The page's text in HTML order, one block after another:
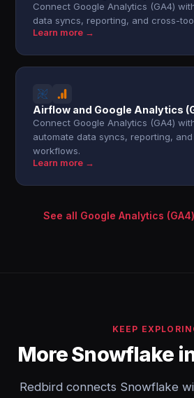
Connect Google Analytics (GA4)
data syncs, reporting, and cross-
Learn more →
Airflow and Google Analytics
Connect Google Analytics (GA4)
automate data syncs, reporting,
workflows.
Learn more →
See all Google Analytics
KEEP
More Snowflake
Redbird connects Snowflake